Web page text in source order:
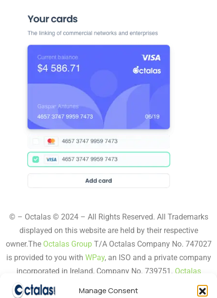
Manage Consent
© – Octalas © 2024 – All Rights Reserved. All Trademarks
displayed on this website are held by their respective
owner.The Octalas GroupT/A Octalas Company No. 747027
is provided to you with WPay, an ISO and a private company
incorporated in Ireland, Company No. 739751. Octalas
Secure ,Octalas Pay,
Octalas